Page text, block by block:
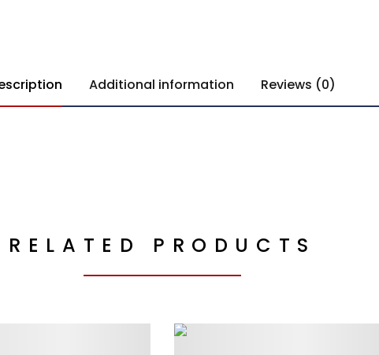
Additional information Reviews (0)
RELATED PRODUCTS